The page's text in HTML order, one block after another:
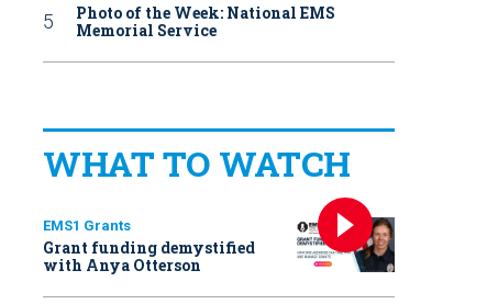
Photo of the Week: National EMS
Memorial Service
WHAT TO WATCH
EMS1 Grants
Grant funding demystified
with Anya Otterson